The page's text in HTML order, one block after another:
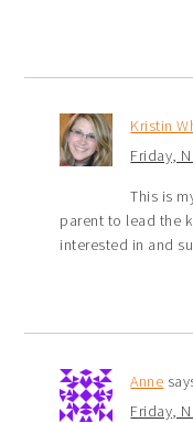
Kristin
Friday,
This is
parent to lead the
interested in and
Anne
Friday,